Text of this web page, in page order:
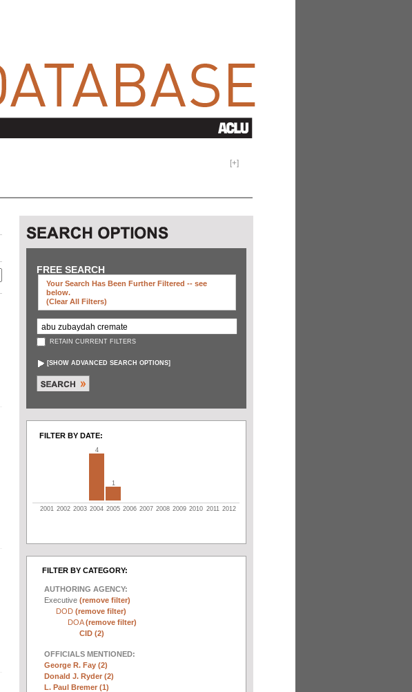
[+]
FREE SEARCH
Your Search Has Been Further Filtered -- see
below.
(clear All Filters)
RETAIN CURRENT FILTERS
[SHOW ADVANCED SEARCH OPTIONS]
FILTER BY DATE:
4
1
2001 2002 2003 2004 2005 2006 2007 2008 2009 2010 2011 2012
FILTER BY CATEGORY:
AUTHORING AGENCY:
Executive (remove filter)
DOD (remove filter)
DOA(remove filter)
CID (2)
OFFICIALS MENTIONED:
George R. Fay (2)
Donald J. Ryder (2)
L. Paul Bremer (1)